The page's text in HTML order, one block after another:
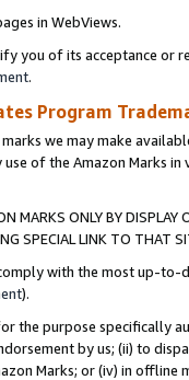
in WebViews.
you of its acceptance or
.
Program
we may make
use of the Amazon Marks
MARKS ONLY BY
SPECIAL LINK TO THAT
with the most up-
).
the purpose specifically
by us; (ii) to
Marks; or (iv) in offline